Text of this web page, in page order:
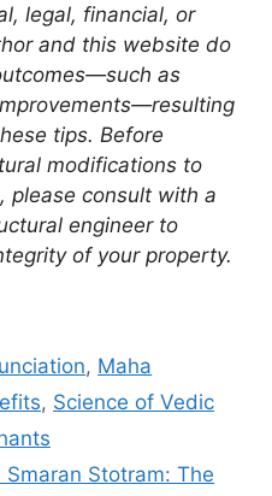
legal, financial, or
and this website do
as
tips. Before
modifications to
please consult with a
engineer to
of your property.
, Maha
, Science of Vedic
Stotram: The